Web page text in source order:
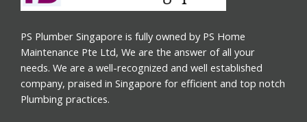
PS Plumber Singapore is fully owned by PS Home
Maintenance Pte Ltd, We are the answer of all your
needs. We are a well-recognized and well established
company, praised in Singapore for efficient and top notch
Plumbing practices.